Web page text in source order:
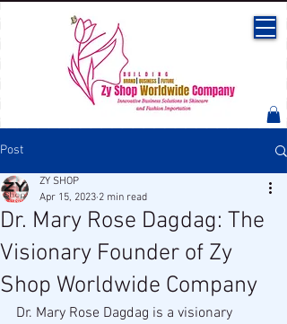
Post
Dr. Mary Rose Dagdag: The
Visionary Founder of Zy
Shop Worldwide Company
ZY SHOP
Apr 15, 2023 2 min read
Dr. Mary Rose Dagdag is a visionary